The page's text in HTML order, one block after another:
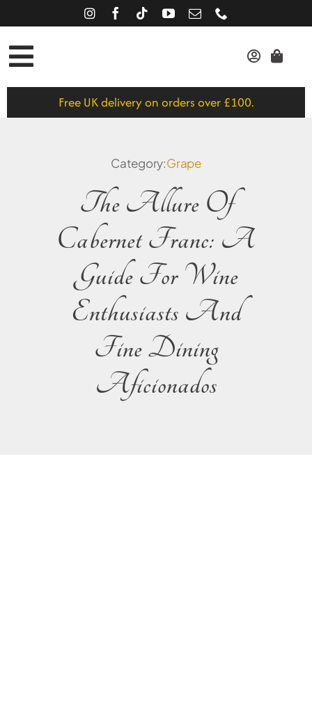
to
content
Toggle
Navigation
Red
Rose
Gift Vouchers
About
Journal
Free UK delivery on orders over £100.
Category:Grape
The Allure Of
Cabernet Franc: A
Guide For Wine
Enthusiasts And
Fine Dining
Aficionados